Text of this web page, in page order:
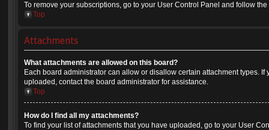
To remove your subscriptions, go to your User Control Panel and follow
Top
Attachments
What attachments are allowed on this board?
Each board administrator can allow or disallow certain attachment types.
uploaded, contact the board administrator for assistance.
Top
How do I find all my attachments?
To find your list of attachments that you have uploaded, go to your User